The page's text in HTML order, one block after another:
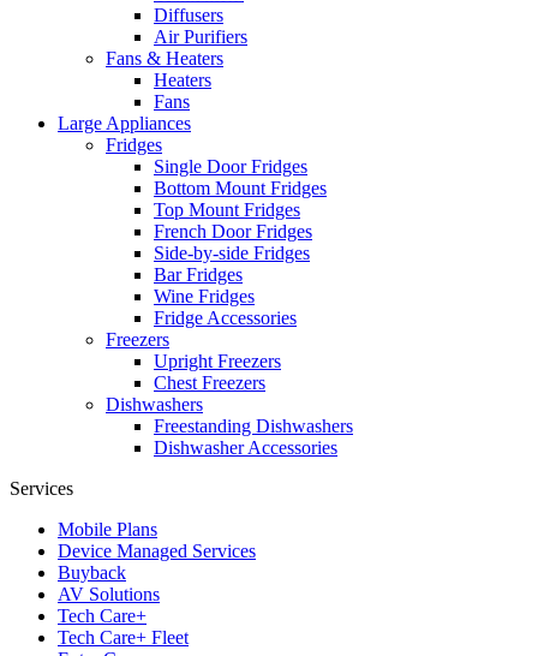
Diffusers
Air Purifiers
Fans & Heaters
Heaters
Fans
Large Appliances
Fridges
Single Door Fridges
Bottom Mount Fridges
Top Mount Fridges
French Door Fridges
Side-by-side Fridges
Bar Fridges
Wine Fridges
Fridge Accessories
Freezers
Upright Freezers
Chest Freezers
Dishwashers
Freestanding Dishwashers
Dishwasher Accessories
Services
Mobile Plans
Device Managed Services
Buyback
AV Solutions
Tech Care+
Tech Care+ Fleet